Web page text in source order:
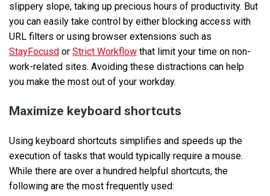
slippery slope, taking up precious hours of productivity. But
you can easily take control by either blocking access with
URL filters or using browser extensions such as
StayFocusd or Strict Workflow that limit your time on non-
work-related sites. Avoiding these distractions can help
you make the most out of your workday.
Maximize keyboard shortcuts
Using keyboard shortcuts simplifies and speeds up the
execution of tasks that would typically require a mouse.
While there are over a hundred helpful shortcuts, the
following are the most frequently used: